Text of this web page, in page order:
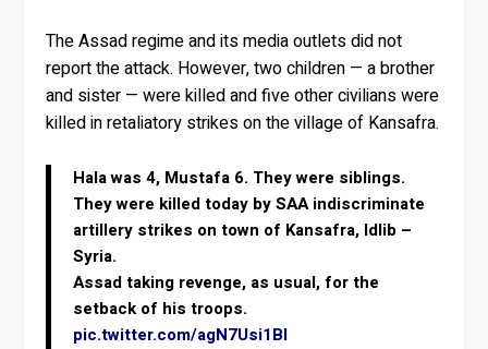
The Assad regime and its media outlets did not
report the attack. However, two children — a brother
and sister — were killed and five other civilians were
killed in retaliatory strikes on the village of Kansafra.
Hala was 4, Mustafa 6. They were siblings.
They were killed today by SAA indiscriminate
artillery strikes on town of Kansafra, Idlib –
Syria.
Assad taking revenge, as usual, for the
setback of his troops.
pic.twitter.com/agN7Usi1Bl